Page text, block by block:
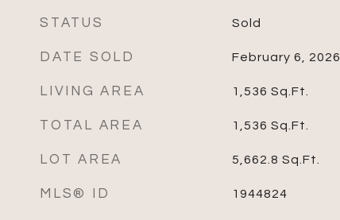
STATUS Sold
DATE SOLD February 6, 2026
LIVING AREA 1,536 Sq.Ft.
TOTAL AREA 1,536 Sq.Ft.
LOT AREA 5,662.8 Sq.Ft.
MLS® ID 1944824